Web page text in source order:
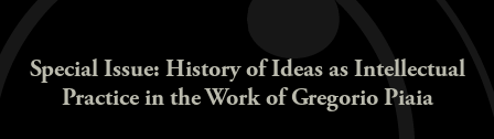
Special Issue: History of Ideas as Intellectual
Practice in the Work of Gregorio Piaia